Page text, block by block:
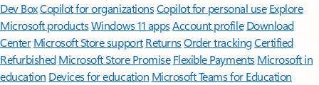
Dev BoxCopilot for organizationsCopilot for personal use Explore
Microsoft productsWindows 11 appsAccount profile Download
Center Microsoft Store support ReturnsOrder trackingCertified
Refurbished Microsoft Store Promise Flexible Payments Microsoft in
education Devices for education Microsoft Teams for Education